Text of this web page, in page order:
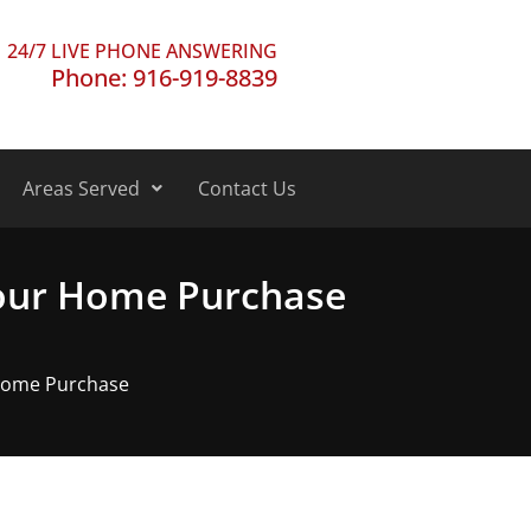
24/7 LIVE PHONE ANSWERING
Phone: 916-919-8839
Areas Served Contact Us
Home Purchase
Purchase